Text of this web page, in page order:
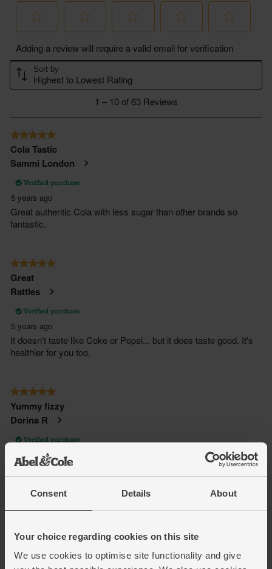
Consent Details About
Your choice regarding cookies on this site
We use cookies to optimise site functionality and give